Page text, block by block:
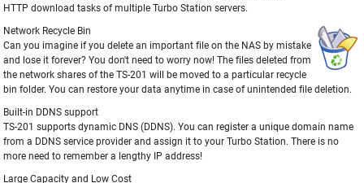
HTTP download tasks of multiple Turbo Station servers.
Network Recycle Bin
Can you imagine if you delete an important file on the NAS by mistake
and lose it forever? You don't need to worry now! The files deleted from
the network shares of the TS-201 will be moved to a particular recycle
bin folder. You can restore your data anytime in case of unintended file deletion.
Built-in DDNS support
TS-201 supports dynamic DNS (DDNS). You can register a unique domain name
from a DDNS service provider and assign it to your Turbo Station. There is no
more need to remember a lengthy IP address!
Large Capacity and Low Cost